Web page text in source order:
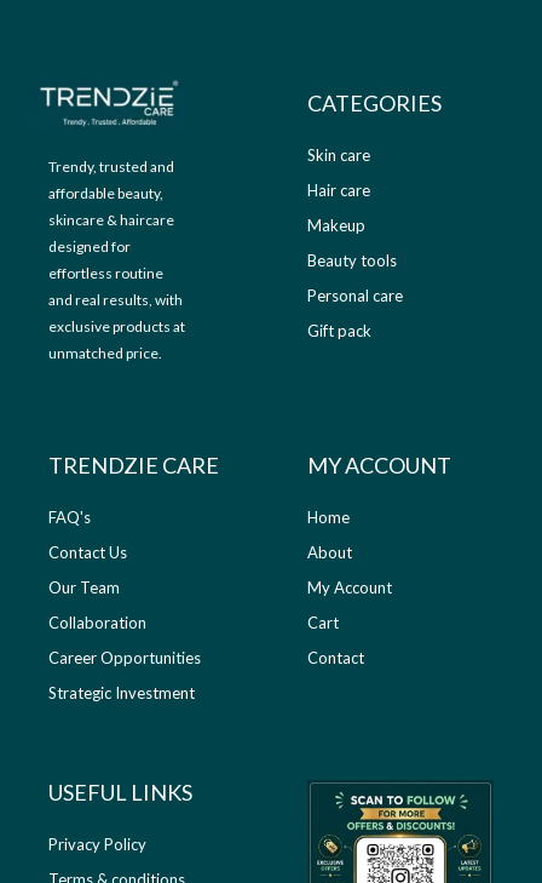
0
Trendy, trusted and
affordable beauty,
skincare & haircare
designed for
effortless routine
and real results, with
exclusive products at
unmatched price.
CATEGORIES
Skin care
Hair care
Makeup
Beauty tools
Personal care
Gift pack
TRENDZIE CARE
FAQ's
Contact Us
Our Team
Collaboration
Career Opportunities
Strategic Investment
MY ACCOUNT
Home
About
My Account
Cart
Contact
USEFUL LINKS​
Privacy Policy